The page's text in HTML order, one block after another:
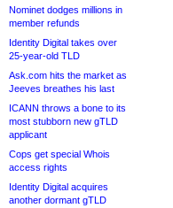
Nominet dodges millions in
member refunds
Identity Digital takes over
25-year-old TLD
Ask.com hits the market as
Jeeves breathes his last
ICANN throws a bone to its
most stubborn new gTLD
applicant
Cops get special Whois
access rights
Identity Digital acquires
another dormant gTLD